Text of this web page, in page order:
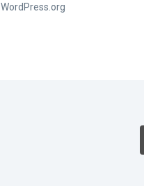
WordPress.org